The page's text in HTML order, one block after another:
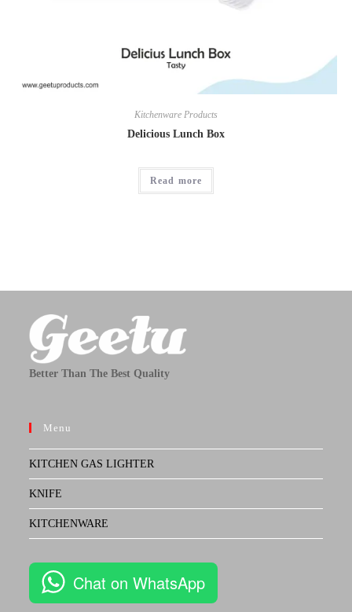
Kitchenware Products
Delicious Lunch Box
Read more
Better Than The Best Quality
Menu
KITCHEN GAS LIGHTER
KNIFE
KITCHENWARE
Chat on WhatsApp